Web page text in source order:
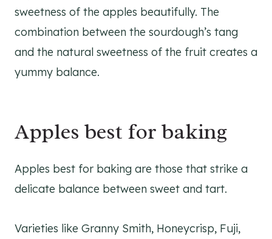
sweetness of the apples beautifully. The
combination between the sourdough’s tang
and the natural sweetness of the fruit creates a
yummy balance.
Apples best for baking
Apples best for baking are those that strike a
delicate balance between sweet and tart.
Varieties like Granny Smith, Honeycrisp, Fuji,